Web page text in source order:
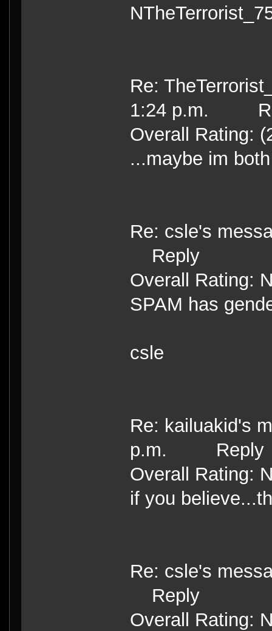
Re:
1:24 p.m.
Overall Rating:
...maybe im both
Re: csle's
Reply
Overall Rating:
SPAM has
csle
Re: kailuakid's
p.m. Reply
Overall Rating:
if you
Re: csle's
Reply
Overall Rating: